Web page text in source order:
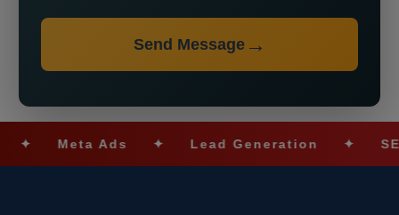
Send Message
Meta Ads ✦ Lead Generation ✦ SEO